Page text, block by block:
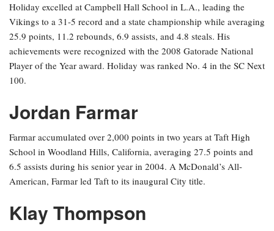
Holiday excelled at Campbell Hall School in L.A., leading the
Vikings to a 31-5 record and a state championship while averaging
25.9 points, 11.2 rebounds, 6.9 assists, and 4.8 steals. His
achievements were recognized with the 2008 Gatorade National
Player of the Year award. Holiday was ranked No. 4 in the SC Next
100.
Jordan Farmar
Farmar accumulated over 2,000 points in two years at Taft High
School in Woodland Hills, California, averaging 27.5 points and
6.5 assists during his senior year in 2004. A McDonald’s All-
American, Farmar led Taft to its inaugural City title.
Klay Thompson